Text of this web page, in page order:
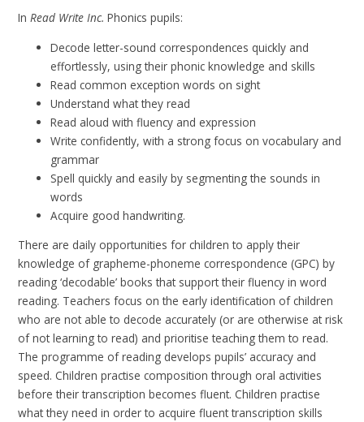
InRead Write Inc.Phonics pupils:
Decode letter-sound correspondences quickly and
effortlessly, using their phonic knowledge and skills
Read common exception words on sight
Understand what they read
Read aloud with fluency and expression
Write confidently, with a strong focus on vocabulary and
grammar
Spell quickly and easily by segmenting the sounds in
words
Acquire good handwriting.
There are daily opportunities for children to apply their
knowledge of grapheme-phoneme correspondence (GPC) by
reading ‘decodable’ books that support their fluency in word
reading. Teachers focus on the early identification of children
who are not able to decode accurately (or are otherwise at risk
of not learning to read) and prioritise teaching them to read.
The programme of reading develops pupils’ accuracy and
speed. Children practise composition through oral activities
before their transcription becomes fluent. Children practise
what they need in order to acquire fluent transcription skills